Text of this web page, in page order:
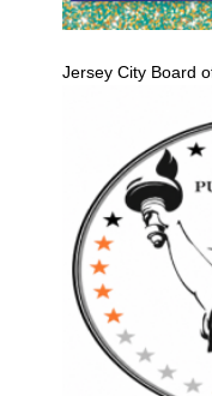
Jersey City Board